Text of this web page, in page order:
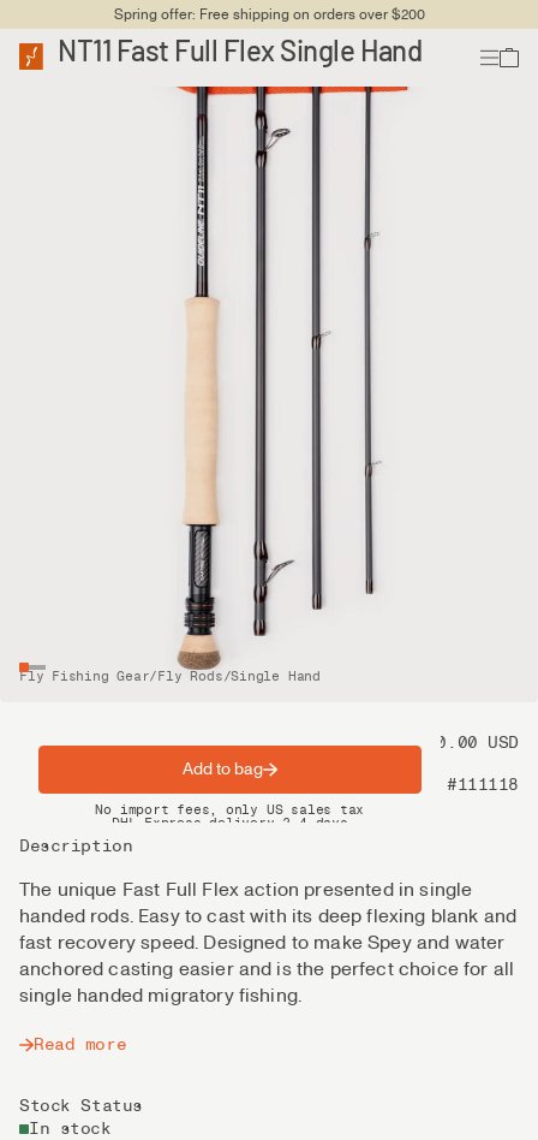
Spring offer: Free shipping on orders over $200
NT11 Fast Full Flex Single Hand
Fly Fishing Gear/Fly Rods/Single Hand
Price 900.00 USD
#111118
Description
The unique Fast Full Flex action presented in single
handed rods. Easy to cast with its deep flexing blank and
fast recovery speed. Designed to make Spey and water
anchored casting easier and is the perfect choice for all
single handed migratory fishing.
Read more
Stock Status
In stock
Add to bag
Spring offer: Free shipping on orders over $200
No import fees, only US sales tax